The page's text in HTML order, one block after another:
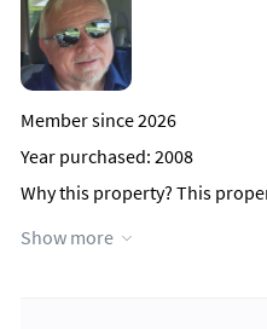
Member since 2026
Year purchased: 2008
Why this property? This
family. You can bike, play
Show more